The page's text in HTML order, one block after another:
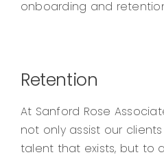
onboarding and
Retention
At Sanford Rose
not only assist our
talent that exists, but to